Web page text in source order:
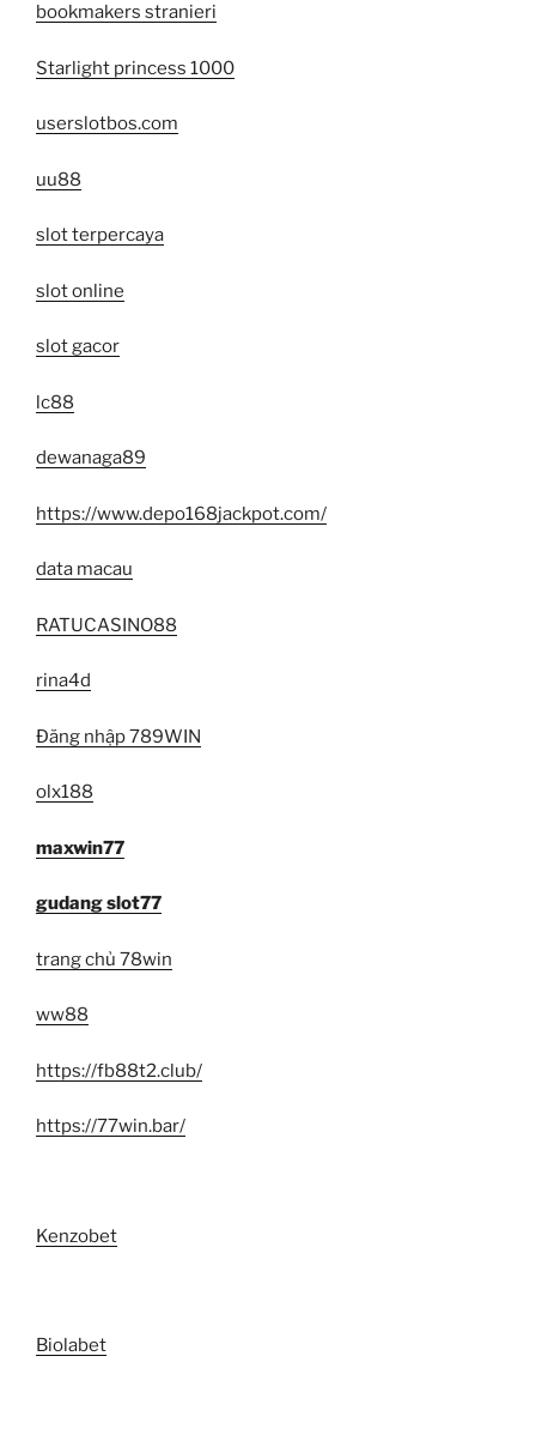
bookmakers stranieri
Starlight princess 1000
userslotbos.com
uu88
slot terpercaya
slot online
slot gacor
lc88
dewanaga89
https://www.depo168jackpot.com/
data macau
RATUCASINO88
rina4d
Đăng nhập 789WIN
olx188
maxwin77
gudang slot77
trang chủ 78win
ww88
https://fb88t2.club/
https://77win.bar/
Kenzobet
Biolabet